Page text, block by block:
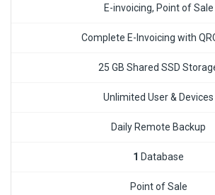
E-invoicing, Point of Sale
Complete E-Invoicing with
25 GB Shared SSD
Unlimited User & Devices
Daily Remote Backup
1 Database
Point of Sale